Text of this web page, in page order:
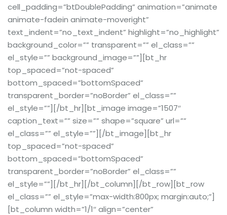
cell_padding=”btDoublePadding” animation=”animate
animate-fadein animate-moveright”
text_indent=”no_text_indent” highlight=”no_highlight”
background_color=”” transparent=”” el_class=””
el_style=”” background_image=””][bt_hr
top_spaced=”not-spaced”
bottom_spaced=”bottomSpaced”
transparent_border=”noBorder” el_class=””
el_style=””][/bt_hr][bt_image image=”1507″
caption_text=”” size=”” shape=”square” url=””
el_class=”” el_style=””][/bt_image][bt_hr
top_spaced=”not-spaced”
bottom_spaced=”bottomSpaced”
transparent_border=”noBorder” el_class=””
el_style=””][/bt_hr][/bt_column][/bt_row][bt_row
el_class=”” el_style=”max-width:800px; margin:auto;”]
[bt_column width=”1/1″ align=”center”